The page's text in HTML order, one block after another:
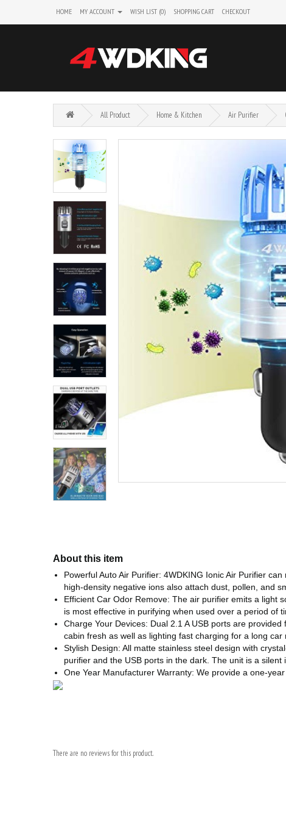
HOME MY ACCOUNT WISH LIST (0) SHOPPING CART CHECKOUT
All Product Home & Kitchen Air Purifier
About this item
Powerful Auto Air Purifier: 4WDKING Ionic Air Purifier
high-density negative ions also attach dust, pollen, and
Efficient Car Odor Remove: The air purifier emits a light
is most effective in purifying when used over a period of
Charge Your Devices: Dual 2.1 A USB ports are
cabin fresh as well as lighting fast charging for a long car
Stylish Design: All matte stainless steel design with
purifier and the USB ports in the dark. The unit is a silent
One Year Manufacturer Warranty: We provide a one-
There are no reviews for this product.